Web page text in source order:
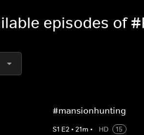
episodes of
#mansionhunting
S1 E2 •21m • HD
15